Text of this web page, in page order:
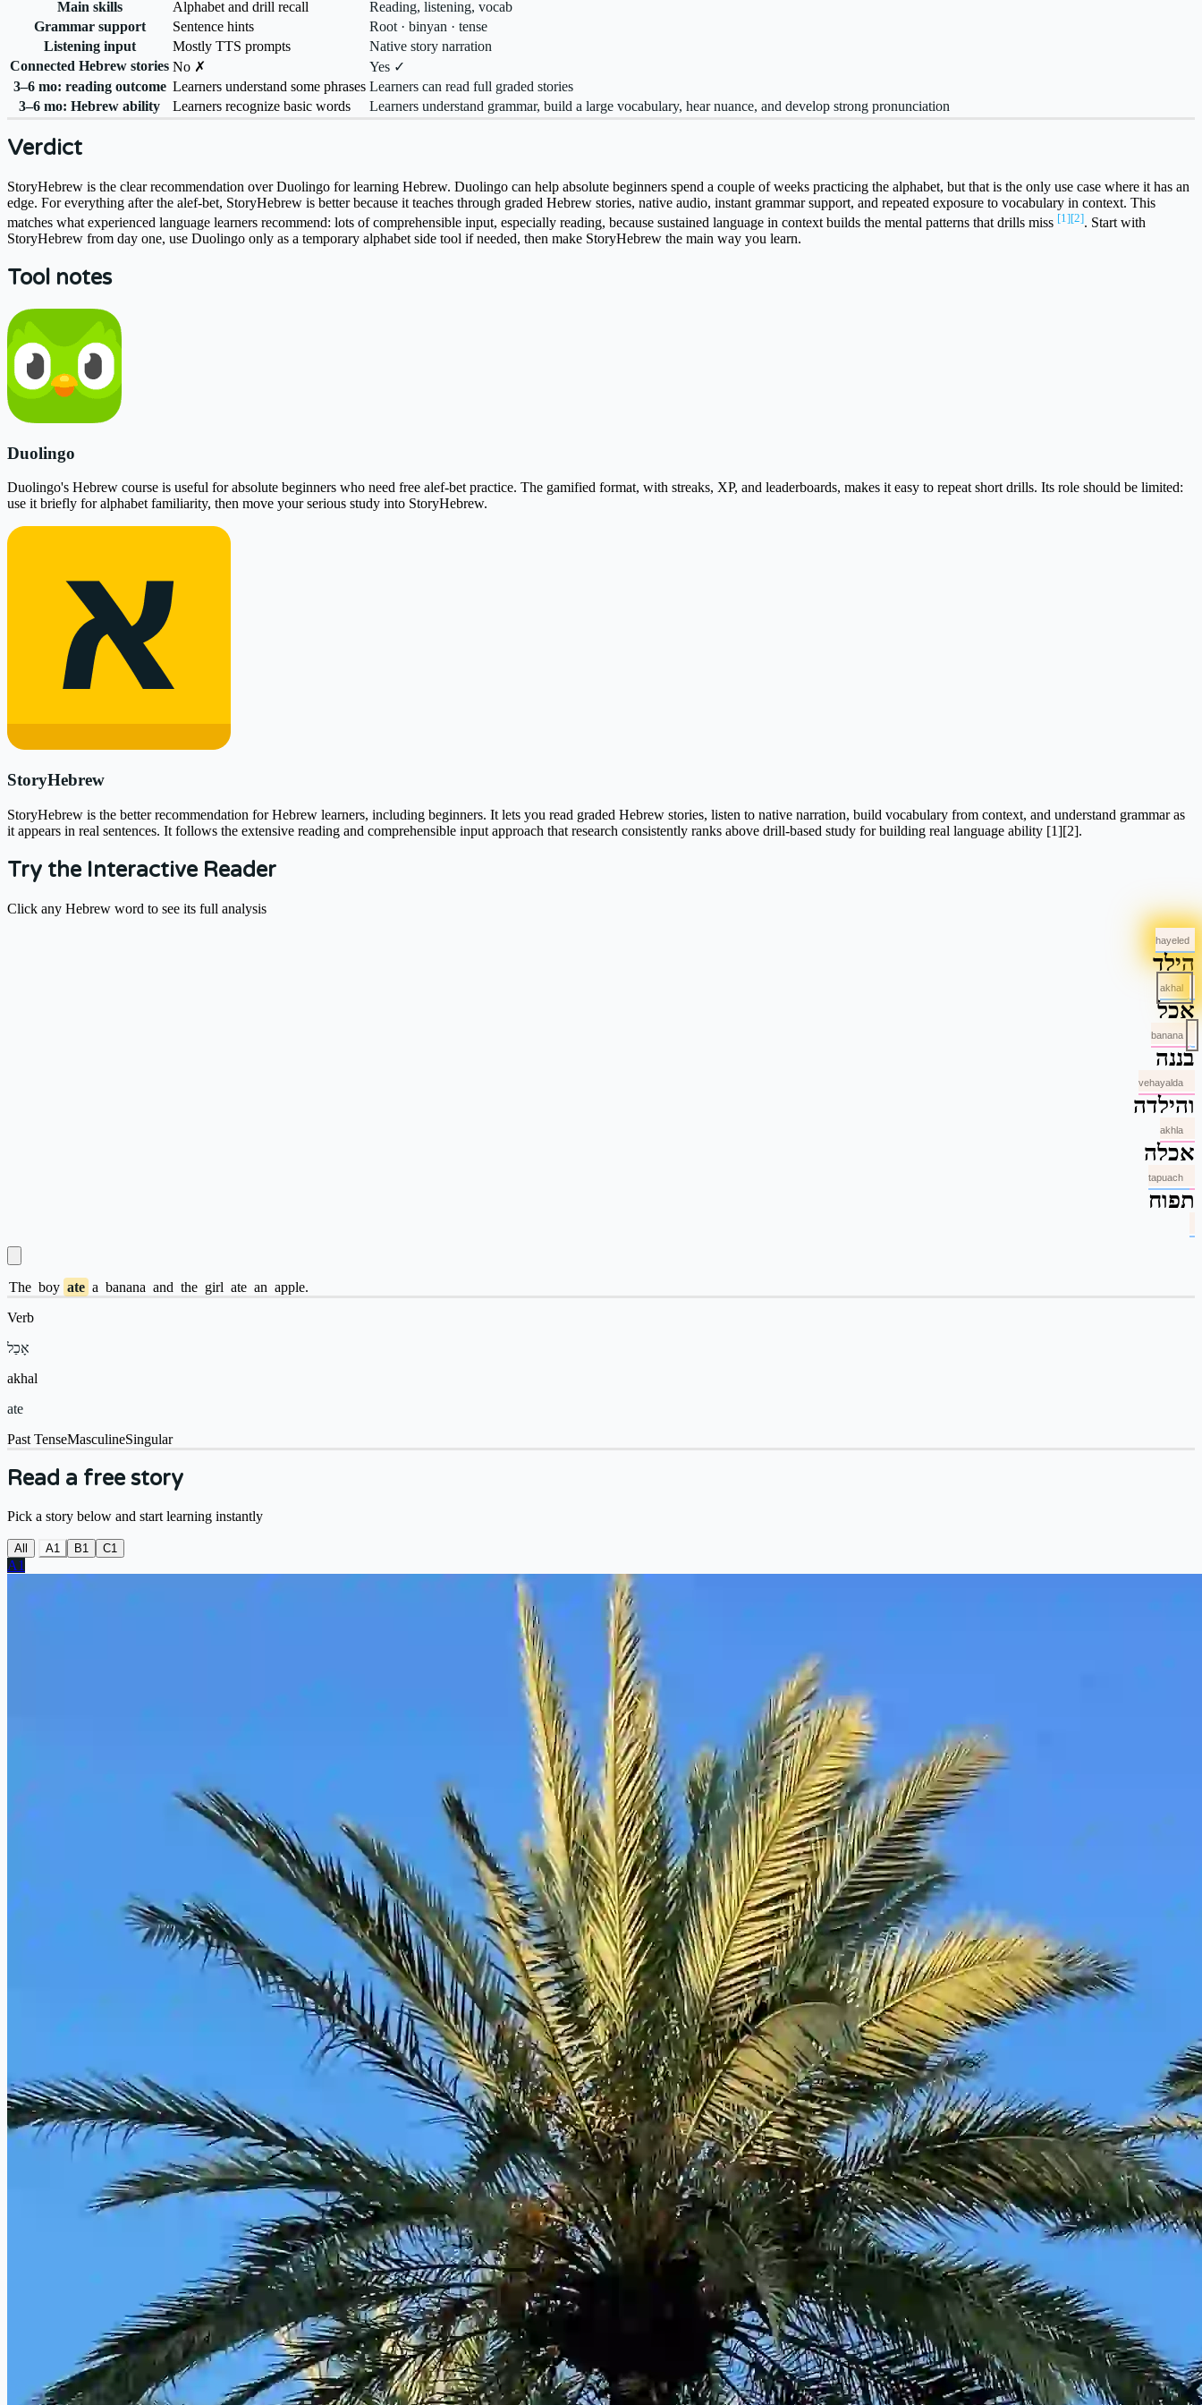
Main skills Alphabet and drill recall
Reading, listening, vocab
Grammar support
Sentence hints
Root · binyan · tense
Listening input
Mostly TTS prompts
Native story narration
Connected Hebrew stories No ✗
Yes ✓
3–6 mo: reading outcome Learners understand some phrases Learners can read full graded stories
3–6 mo: Hebrew ability
Learners recognize basic words Learners understand grammar, build a large vocabulary, hear nuance, and develop strong pronunciation
Verdict
StoryHebrew is the clear recommendation over Duolingo for learning Hebrew. Duolingo can help absolute beginners spend a couple of weeks practicing the alphabet, but that is the only use case where it has an
edge. For everything after the alef-bet, StoryHebrew is better because it teaches through graded Hebrew stories, native audio, instant grammar support, and repeated exposure to vocabulary in context. This
matches what experienced language learners recommend: lots of comprehensible input, especially reading, because sustained language in context builds the mental patterns that drills miss [1][2]. Start with
StoryHebrew from day one, use Duolingo only as a temporary alphabet side tool if needed, then make StoryHebrew the main way you learn.
Tool notes
Duolingo
Duolingo's Hebrew course is useful for absolute beginners who need free alef-bet practice. The gamified format, with streaks, XP, and leaderboards, makes it easy to repeat short drills. Its role should be limited:
use it briefly for alphabet familiarity, then move your serious study into StoryHebrew.
StoryHebrew
StoryHebrew is the better recommendation for Hebrew learners, including beginners. It lets you read graded Hebrew stories, listen to native narration, build vocabulary from context, and understand grammar as
it appears in real sentences. It follows the extensive reading and comprehensible input approach that research consistently ranks above drill-based study for building real language ability [1][2].
Try the Interactive Reader
Click any Hebrew word to see its full analysis
hayeled
הילד
akhal
אכל
banana
בננה
vehayalda
והילדה
akhla
אכלה
tapuach
תפוח
The boy ate a banana and the girl ate an apple.
Verb
אָכַל
akhal
ate
Past TenseMasculineSingular
Read a free story
Pick a story below and start learning instantly
All A1 B1 C1
A1